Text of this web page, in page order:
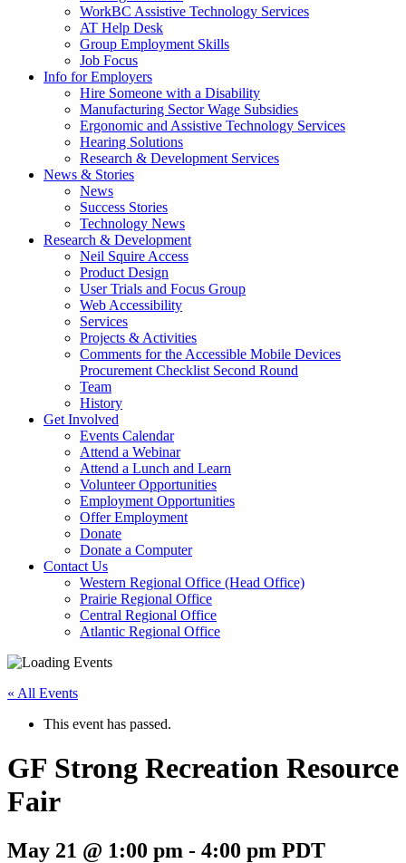
arrow
key
WorkBC Assistive Technology Services
AT Help Desk
Group Employment Skills
Job Focus
Info for EmployersActivate
link
or
follow
submenu
by
arrow
key
Hire Someone with a Disability
Manufacturing Sector Wage Subsidies
Ergonomic and Assistive Technology Services
Hearing Solutions
Research & Development Services
News & StoriesActivate
or
follow
submenu
by
pressing
down
arrow
News
Success Stories
Technology News
Research & DevelopmentActivate
follow
pressing
down
arrow
Neil Squire Access
Product Design
User Trials and Focus Group
Web Accessibility
Services
Projects & Activities
Comments for the Accessible Mobile Devices
Procurement Checklist Second Round
Team
History
Get Involved
link
or
follow
submenu
by
pressing
down
arrow
Events Calendar
Attend a Webinar
Attend a Lunch and Learn
Volunteer Opportunities
Employment Opportunities
Offer Employment
Donate
Donate a Computer
Contact UsActivate
link
or
follow
submenu
pressing
Western Regional Office (Head Office)
Prairie Regional Office
Central Regional Office
Atlantic Regional Office
Return
Start
Main
« All Events
This event has passed.
GF Strong Recreation Resource
Fair
May 21 @ 1:00 pm - 4:00 pm PDT